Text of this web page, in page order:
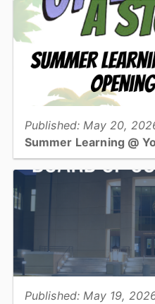
maker mash up, botanical
Summer Learning!...
View full story
Published: May 20,
Summer Learning @
Learning adventure with
and adults!...
View full story
Published: May 19,